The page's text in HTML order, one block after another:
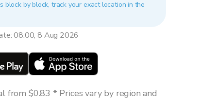
block by block, track your exact location in the
08:00, 8 Aug 2026
from $0.83 * Prices vary by region and